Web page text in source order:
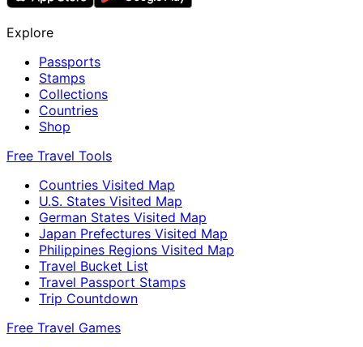
Explore
Passports
Stamps
Collections
Countries
Shop
Free Travel Tools
Countries Visited Map
U.S. States Visited Map
German States Visited Map
Japan Prefectures Visited Map
Philippines Regions Visited Map
Travel Bucket List
Travel Passport Stamps
Trip Countdown
Free Travel Games